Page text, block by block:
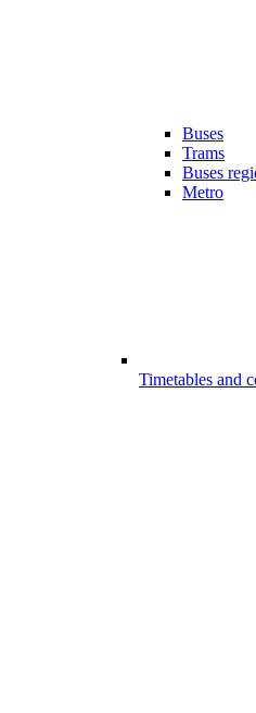
Buses
Trams
Buses
Metro
Timetables and